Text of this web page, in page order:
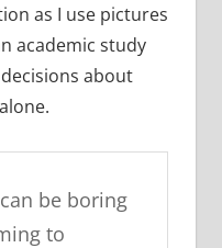
as I use pictures
academic study
about
be boring
to